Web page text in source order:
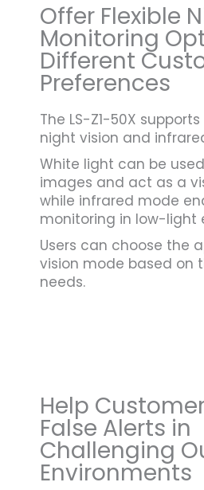
Offer Flexible
Monitoring
Different
Preferences
The LS-Z1-50X
night vision and
White light can be
images and act as a
while infrared mode
monitoring in low-light
Users can choose the
vision mode based on
needs.
Help
False Alerts in
Challenging
Environments